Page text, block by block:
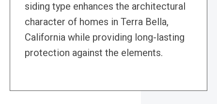
siding type enhances the architectural
character of homes in Terra Bella,
California while providing long-lasting
protection against the elements.